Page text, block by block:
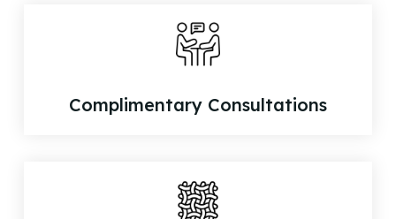
Complimentary Consultations